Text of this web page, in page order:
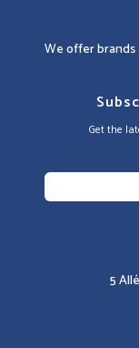
We offer
Get the
5